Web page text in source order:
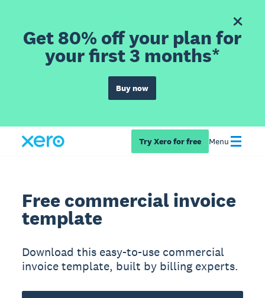
Get 80% off your plan for
your first 3 months*
Buy now
Try Xero for free Menu
Free commercial invoice
template
Download this easy-to-use commercial
invoice template, built by billing experts.